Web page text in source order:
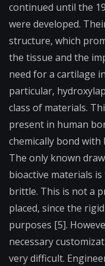
continued until the
were developed.
structure, which
the tissue and the
need for a cartilage
particular,
class of materials.
present in human
chemically bond
The only known
bioactive materials
brittle. This is not a
placed, since the
purposes [5].
necessary
very difficult.